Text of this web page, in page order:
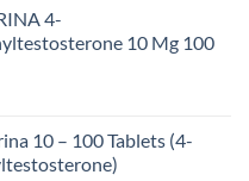
4-
10 Mg 100
10 – 100 Tablets (4-